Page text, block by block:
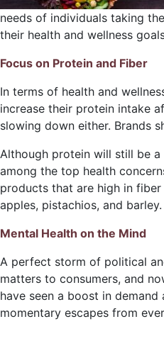
needs of individuals taking
their health and wellness
Focus on Protein and Fiber
In terms of health and
increase their protein intake
slowing down either. Brands
Although protein will still be
among the top health
products that are high in
apples, pistachios, and barley.
Mental Health on the Mind
A perfect storm of political
matters to consumers, and
have seen a boost in
momentary escapes from